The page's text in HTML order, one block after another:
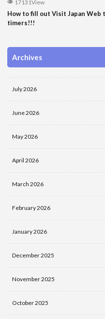
17131View
How to fill out Visit Japan
timers!!!
Archives
July 2026
June 2026
May 2026
April 2026
March 2026
February 2026
January 2026
December 2025
November 2025
October 2025